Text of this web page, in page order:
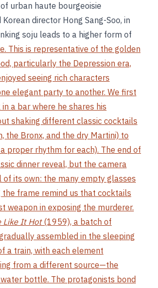
urban haute bourgeoisie
director Hong Sang-Soo, in
soju leads to a higher form of
This is representative of the golden
particularly the Depression era,
seeing rich characters
elegant party to another. We first
a bar where he shares his
shaking different classic cocktails
the Bronx, and the dry Martini) to
proper rhythm for each). The end of
dinner reveal, but the camera
of its own: the many empty glasses
frame remind us that cocktails
weapon in exposing the murderer.
Like It Hot(1959), a batch of
assembled in the sleeping
a train, with each element
from a different source—the
bottle. The protagonists bond